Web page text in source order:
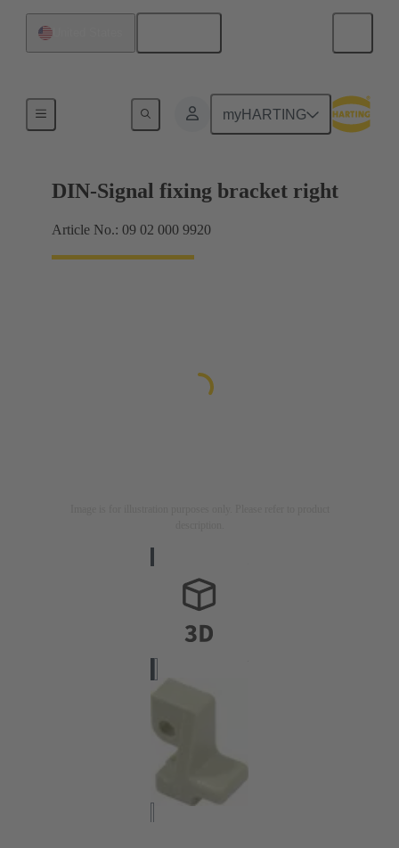
myHARTING
DIN-Signal fixing bracket right
Article No.: 09 02 000 9920